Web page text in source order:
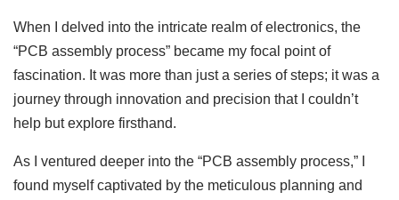
When I delved into the intricate realm of electronics, the
“PCB assembly process” became my focal point of
fascination. It was more than just a series of steps; it was a
journey through innovation and precision that I couldn’t
help but explore firsthand.
As I ventured deeper into the “PCB assembly process,” I
found myself captivated by the meticulous planning and